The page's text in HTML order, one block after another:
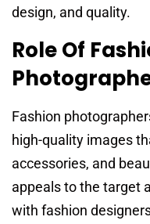
design, and quality.
Role Of
Fashion
high-quality images
accessories, and
appeals to the target
with fashion